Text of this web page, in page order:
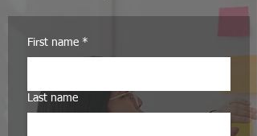
First name *
Last name